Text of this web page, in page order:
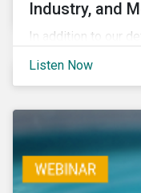
Industry, and
In addition to our
linked finance
special guest
Corporate
impact reporting
Listen Now